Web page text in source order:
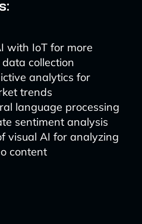
with IoT for more
collection
analytics for
trends
language processing
sentiment analysis
visual AI for analyzing
content